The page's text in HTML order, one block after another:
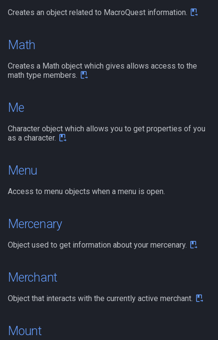
Creates an object related to MacroQuest information.
Math
Creates a Math object which gives allows access to the
math type members.
Me
Character object which allows you to get properties of you
as a character.
Menu
Access to menu objects when a menu is open.
Mercenary
Object used to get information about your mercenary.
Merchant
Object that interacts with the currently active merchant.
Mount